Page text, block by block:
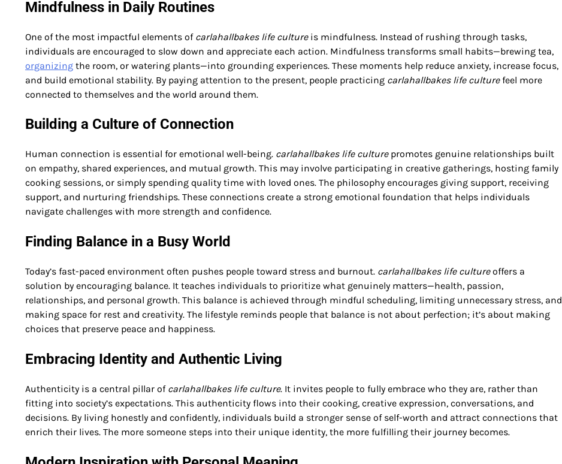
Mindfulness in Daily Routines
One of the most impactful elements of carlahallbakes life cultureis mindfulness. Instead of rushing through tasks,
individuals are encouraged to slow down and appreciate each action. Mindfulness transforms small habits—brewing tea,
organizing the room, or watering plants—into grounding experiences. These moments help reduce anxiety, increase focus,
and build emotional stability. By paying attention to the present, people practicing carlahallbakes life culturefeel more
connected to themselves and the world around them.
Building a Culture of Connection
Human connection is essential for emotional well-being. carlahallbakes life culturepromotes genuine relationships built
on empathy, shared experiences, and mutual growth. This may involve participating in creative gatherings, hosting family
cooking sessions, or simply spending quality time with loved ones. The philosophy encourages giving support, receiving
support, and nurturing friendships. These connections create a strong emotional foundation that helps individuals
navigate challenges with more strength and confidence.
Finding Balance in a Busy World
Today’s fast-paced environment often pushes people toward stress and burnout. carlahallbakes life cultureoffers a
solution by encouraging balance. It teaches individuals to prioritize what genuinely matters—health, passion,
relationships, and personal growth. This balance is achieved through mindful scheduling, limiting unnecessary stress, and
making space for rest and creativity. The lifestyle reminds people that balance is not about perfection; it’s about making
choices that preserve peace and happiness.
Embracing Identity and Authentic Living
Authenticity is a central pillar of carlahallbakes life culture. It invites people to fully embrace who they are, rather than
fitting into society’s expectations. This authenticity flows into their cooking, creative expression, conversations, and
decisions. By living honestly and confidently, individuals build a stronger sense of self-worth and attract connections that
enrich their lives. The more someone steps into their unique identity, the more fulfilling their journey becomes.